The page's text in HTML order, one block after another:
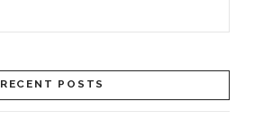
VIEW POST
RECENT POSTS